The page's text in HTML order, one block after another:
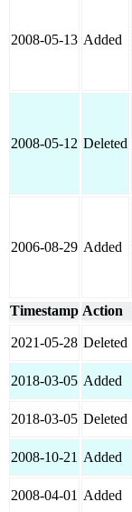
2008-05-13 Added
2008-05-12 Deleted
2006-08-29 Added
Timestamp Action
2021-05-28 Deleted
2018-03-05 Added
2018-03-05 Deleted
2008-10-21 Added
2008-04-01 Added